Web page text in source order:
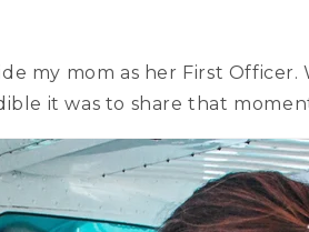
my mom as her First
it was to share that